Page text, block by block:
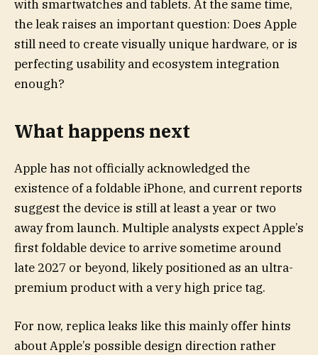
with smartwatches and tablets. At the same time,
the leak raises an important question: Does Apple
still need to create visually unique hardware, or is
perfecting usability and ecosystem integration
enough?
What happens next
Apple has not officially acknowledged the
existence of a foldable iPhone, and current reports
suggest the device is still at least a year or two
away from launch. Multiple analysts expect Apple’s
first foldable device to arrive sometime around
late 2027 or beyond, likely positioned as an ultra-
premium product with a very high price tag.
For now, replica leaks like this mainly offer hints
about Apple’s possible design direction rather